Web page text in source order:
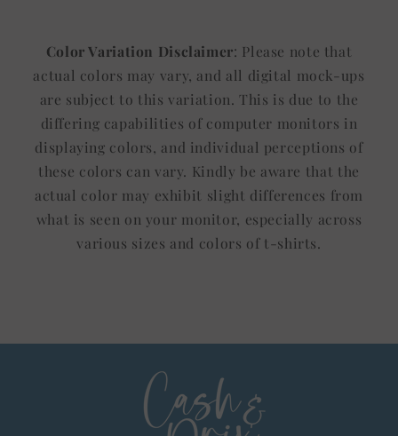
Color Variation Disclaimer: Please note that
actual colors may vary, and all digital mock-ups
are subject to this variation. This is due to the
differing capabilities of computer monitors in
displaying colors, and individual perceptions of
these colors can vary. Kindly be aware that the
actual color may exhibit slight differences from
what is seen on your monitor, especially across
various sizes and colors of t-shirts.